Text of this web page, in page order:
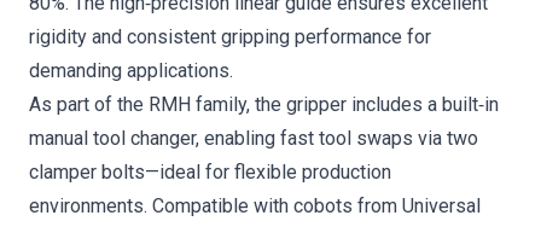
rigidity and consistent gripping performance for
demanding applications.
As part of the RMH family, the gripper includes a built‑in
manual tool changer, enabling fast tool swaps via two
clamper bolts—ideal for flexible production
environments. Compatible with cobots from Universal